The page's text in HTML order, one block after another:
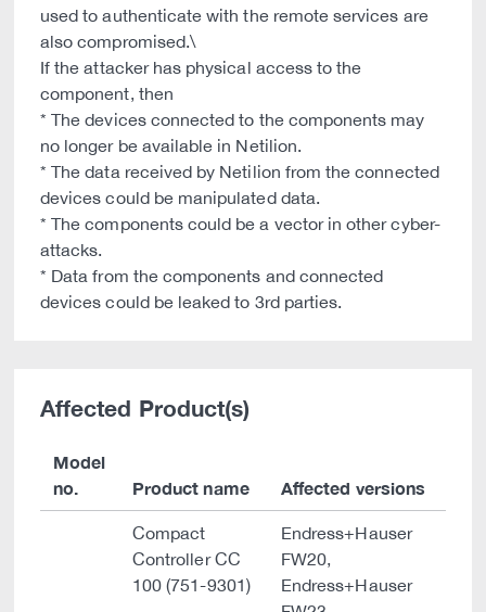
used to authenticate with the remote services are
also compromised.\
If the attacker has physical access to the
component, then
* The devices connected to the components may
no longer be available in Netilion.
* The data received by Netilion from the connected
devices could be manipulated data.
* The components could be a vector in other cyber-
attacks.
* Data from the components and connected
devices could be leaked to 3rd parties.
Affected Product(s)
Model
no.
Product name Affected versions
Compact
Controller CC
100 (751-9301)
Endress+Hauser
FW20,
Endress+Hauser